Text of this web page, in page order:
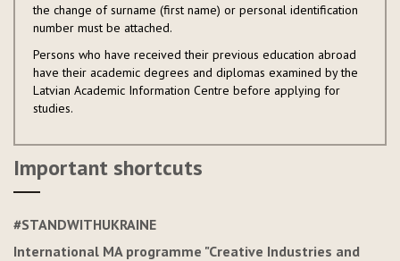
the change of surname (first name) or personal identification
number must be attached.
Persons who have received their previous education abroad
have their academic degrees and diplomas examined by the
Latvian Academic Information Centre before applying for
studies.
Important shortcuts
#STANDWITHUKRAINE
International MA programme "Creative Industries and